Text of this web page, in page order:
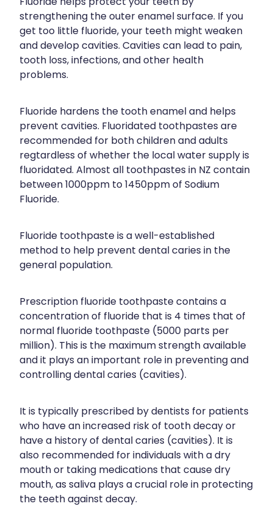
Funded Children’s Conjunctivitis Treatment
Funded Children’s Oral Rehydration Treatment
First Aid Kits
Conjunctivitis Treatment
Clozapine Dispensing
Erectile Dysfunction Treatment
Medicine Packs
Oral Contraceptive Pill
Quit Smoking
Thrush Treatment
Shingles Vaccination
Whooping Cough Vaccination
Cold & Flu
Coughs
Digestive Care
First Aid
Foot Care
Hayfever & Allergies
Heart Health
Home Healthcare
Immunity
Nose & Sinus
Pain Relief
Skin Care
Sleep & Stress
Women's Health
strengthening the outer enamel surface. If you
get too little fluoride, your teeth might weaken
and develop cavities. Cavities can lead to pain,
tooth loss, infections, and other health
problems.
Fluoride hardens the tooth enamel and helps
prevent cavities. Fluoridated toothpastes are
recommended for both children and adults
regtardless of whether the local water supply is
fluoridated. Almost all toothpastes in NZ contain
between 1000ppm to 1450ppm of Sodium
Fluoride.
Fluoride toothpaste is a well-established
method to help prevent dental caries in the
general population.
Prescription fluoride toothpaste contains a
concentration of fluoride that is 4 times that of
normal fluoride toothpaste (5000 parts per
million). This is the maximum strength available
and it plays an important role in preventing and
controlling dental caries (cavities).
It is typically prescribed by dentists for patients
who have an increased risk of tooth decay or
have a history of dental caries (cavities). It is
also recommended for individuals with a dry
mouth or taking medications that cause dry
mouth, as saliva plays a crucial role in protecting
the teeth against decay.